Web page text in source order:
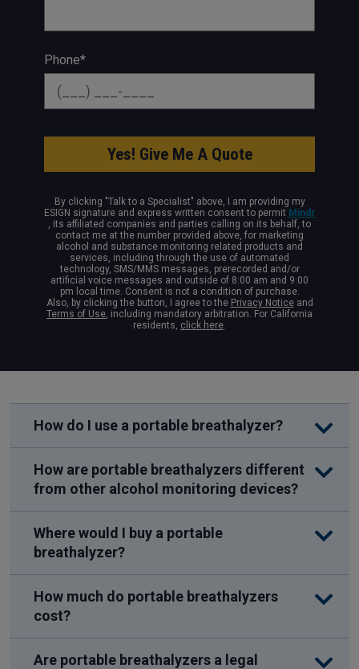
Phone*
By clicking "Talk to a Specialist" above, I am providing my
ESIGN signature and express written consent to permit Mindr
, its affiliated companies and parties calling on its behalf, to
contact me at the number provided above, for marketing
alcohol and substance monitoring related products and
services, including through the use of automated
technology, SMS/MMS messages, prerecorded and/or
artificial voice messages and outside of 8:00 am and 9:00
pm local time. Consent is not a condition of purchase.
Also, by clicking the button, I agree to the Privacy Noticeand
Terms of Use, including mandatory arbitration. For California
residents, click here.
How do I use a portable breathalyzer?
How are portable breathalyzers different
from other alcohol monitoring devices?
Where would I buy a portable
breathalyzer?
How much do portable breathalyzers
cost?
Are portable breathalyzers a legal